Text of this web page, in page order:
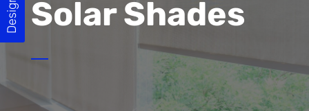
Solar Shades